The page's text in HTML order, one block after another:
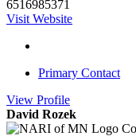
6516985371
Visit Website
Primary Contact
View Profile
David Rozek